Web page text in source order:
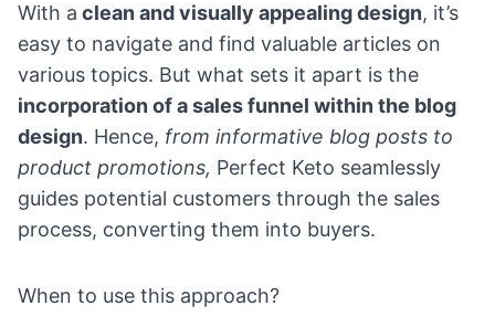
With a clean and visually appealing design, it’s
easy to navigate and find valuable articles on
various topics. But what sets it apart is the
incorporation of asales funnel within the blog
design. Hence, from informative blog posts to
product promotions, Perfect Keto seamlessly
guides potential customers through the sales
process, converting them into buyers.
When to use this approach?